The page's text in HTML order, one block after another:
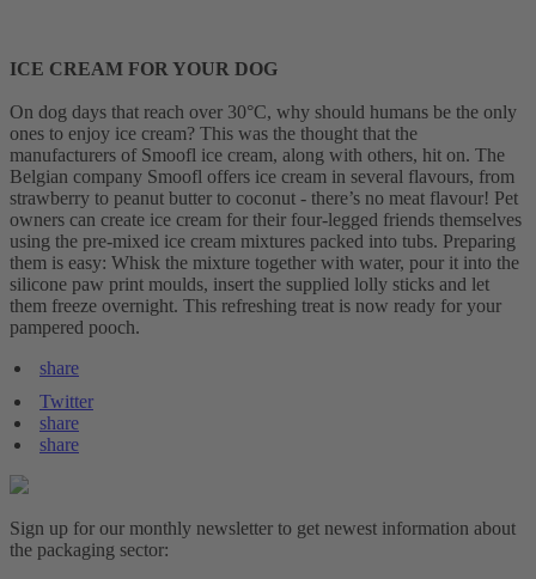
ICE CREAM FOR YOUR DOG
On dog days that reach over 30°C, why should humans be the only
ones to enjoy ice cream? This was the thought that the
manufacturers of Smoofl ice cream, along with others, hit on. The
Belgian company Smoofl offers ice cream in several flavours, from
strawberry to peanut butter to coconut - there’s no meat flavour! Pet
owners can create ice cream for their four-legged friends themselves
using the pre-mixed ice cream mixtures packed into tubs. Preparing
them is easy: Whisk the mixture together with water, pour it into the
silicone paw print moulds, insert the supplied lolly sticks and let
them freeze overnight. This refreshing treat is now ready for your
pampered pooch.
share
Twitter
share
share
Sign up for our monthly newsletter to get newest information about
the packaging sector: